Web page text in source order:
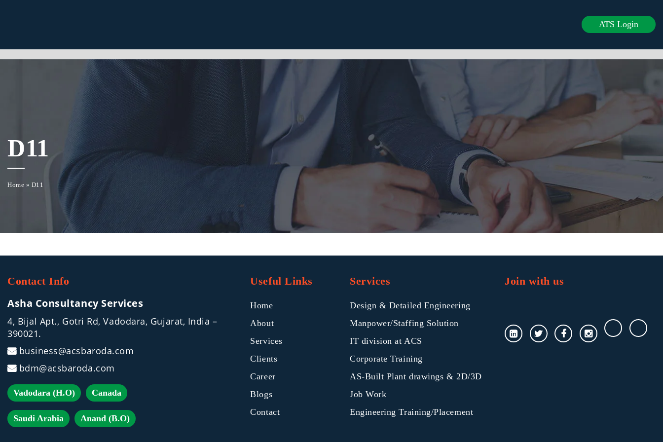
ATS Login
Blogs Contact
D11
Home » D11
Contact Info
Asha Consultancy Services
4, Bijal Apt., Gotri Rd, Vadodara, Gujarat, India –
390021.
business@acsbaroda.com
bdm@acsbaroda.com
Vadodara (H.O) Canada
Saudi Arabia Anand (B.O)
Useful Links
Home
About
Services
Clients
Career
Blogs
Contact
Services
Design & Detailed Engineering
Manpower/Staffing Solution
IT division at ACS
Corporate Training
AS-Built Plant drawings & 2D/3D
Job Work
Engineering Training/Placement
Join with us